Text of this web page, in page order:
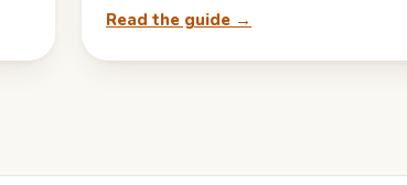
Read the guide →